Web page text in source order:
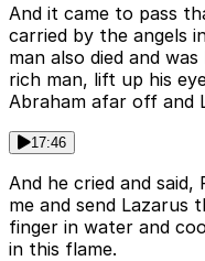
And it came to pass
carried by the angels
man also died and
rich man, lift up his
Abraham afar off and
17:46
And he cried and
me and send Lazarus
finger in water and
in this flame.